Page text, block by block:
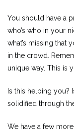
You should have a
who’s who in your
what’s missing that
in the crowd.
unique way. This is
Is this helping you?
solidified through
We have a few